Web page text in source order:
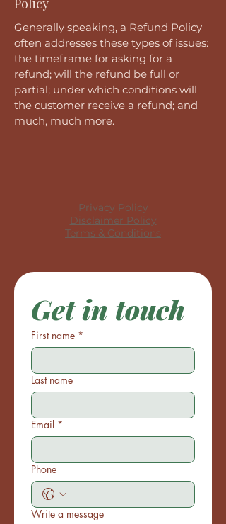
Policy
Generally speaking, a Refund Policy
often addresses these types of issues:
the timeframe for asking for a
refund; will the refund be full or
partial; under which conditions will
the customer receive a refund; and
much, much more.
Privacy Policy
Disclaimer Policy
Terms & Conditions
Get in touch
First name *
Last name
Email *
Phone
Write a message